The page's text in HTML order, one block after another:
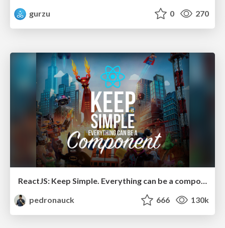
gurzu
0 270
ReactJS: Keep Simple. Everything can be a component!
pedronauck
666 130k